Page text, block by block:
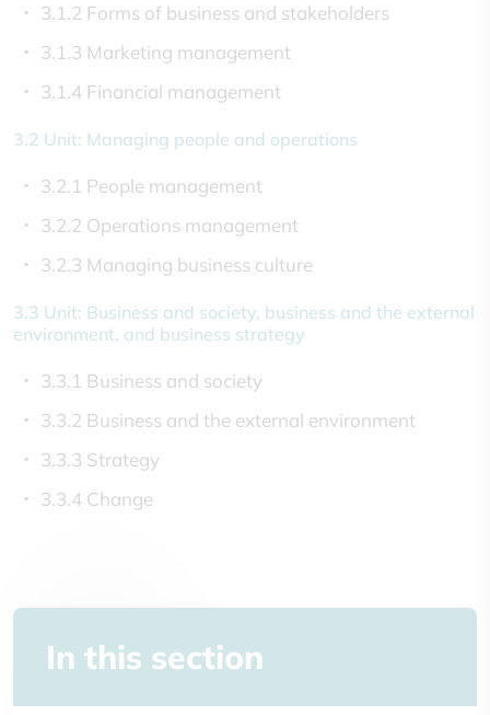
3.1.2 Forms of business and stakeholders
3.1.3 Marketing management
3.1.4 Financial management
3.2 Unit: Managing people and operations
3.2.1 People management
3.2.2 Operations management
3.2.3 Managing business culture
3.3 Unit: Business and society, business and the external
environment, and business strategy
3.3.1 Business and society
3.3.2 Business and the external environment
3.3.3 Strategy
3.3.4 Change
In this section